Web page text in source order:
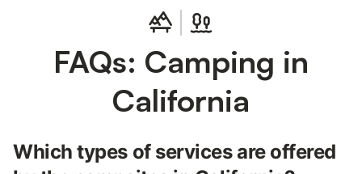
FAQs: Camping in
California
Which types of services are offered